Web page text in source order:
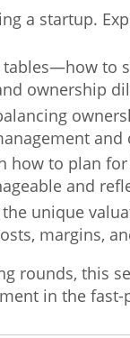
a startup.
to
ownership
and
how to plan
and
unique
margins,
rounds, this
in the